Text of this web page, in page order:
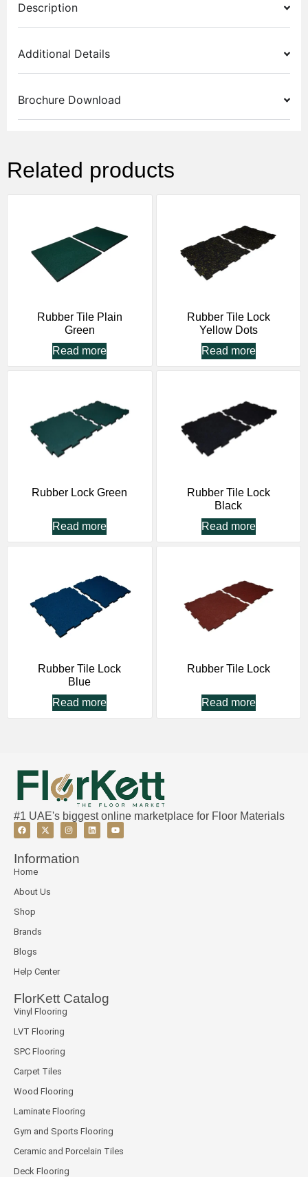
Description
Additional Details
Brochure Download
Related products
Rubber Tile Plain
Green
Read more
Rubber Tile Lock
Yellow Dots
Read more
Rubber Lock Green
Read more
Rubber Tile Lock
Black
Read more
Rubber Tile Lock
Blue
Read more
Rubber Tile Lock
Read more
#1 UAE's biggest online marketplace for Floor Materials
Information
Home
About Us
Shop
Brands
Blogs
Help Center
FlorKett Catalog
Vinyl Flooring
LVT Flooring
SPC Flooring
Carpet Tiles
Wood Flooring
Laminate Flooring
Gym and Sports Flooring
Ceramic and Porcelain Tiles
Deck Flooring